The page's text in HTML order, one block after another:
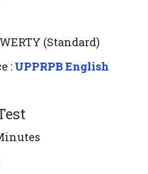
(Standard)
: UPPRPB English